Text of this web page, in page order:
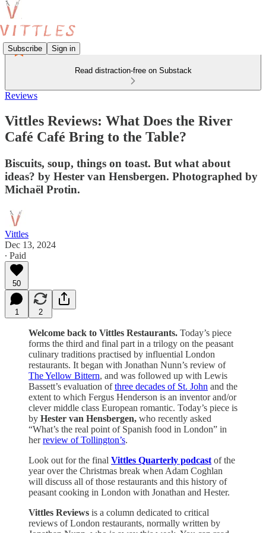
Subscribe Sign in
Read distraction-free on Substack
Reviews
Vittles Reviews: What Does the River
Café Café Bring to the Table?
Biscuits, soup, things on toast. But what about
ideas? by Hester van Hensbergen. Photographed by
Michaël Protin.
Vittles
Dec 13, 2024
∙ Paid
50
1 2
Welcome back to Vittles Restaurants. Today’s piece
forms the third and final part in a trilogy on the peasant
culinary traditions practised by influential London
restaurants. It began with Jonathan Nunn’s review of
The Yellow Bittern, and was followed up with Lewis
Bassett’s evaluation ofthree decades of St. John and the
extent to which Fergus Henderson is an inventor and/or
clever middle class European romantic. Today’s piece is
by Hester van Hensbergen, who recently asked
“What’s the real point of Spanish food in London” in
herreview of Tollington’s.
Look out for the final Vittles Quarterly podcast of the
year over the Christmas break when Adam Coghlan
will discuss all of those restaurants and this history of
peasant cooking in London with Jonathan and Hester.
Vittles Reviews is a column dedicated to critical
reviews of London restaurants, normally written by